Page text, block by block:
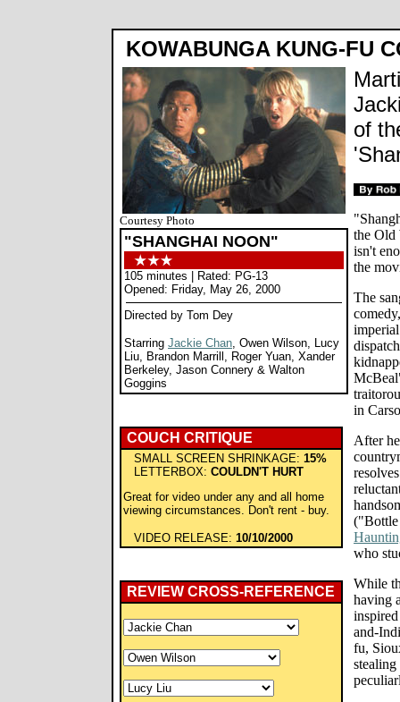
KOWABUNGA KUNG-FU
Courtesy Photo
"SHANGHAI NOON"
105 minutes | Rated: PG-13
Opened: Friday, May 26, 2000
Directed by Tom Dey
Starring Jackie Chan, Owen Wilson, Lucy
Liu, Brandon Marrill, Roger Yuan, Xander
Berkeley, Jason Connery & Walton
Goggins
COUCH CRITIQUE
SMALL SCREEN SHRINKAGE: 15%
LETTERBOX: COULDN'T HURT
Great for video under any and all home
viewing circumstances. Don't rent - buy.
VIDEO RELEASE: 10/10/2000
REVIEW CROSS-REFERENCE
of
the Old
isn't
the
The
in
After
who
While
having
and-
fu,